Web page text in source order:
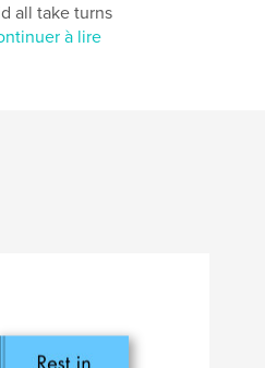
all take turns
à lire